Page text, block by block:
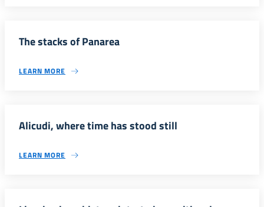
The stacks of Panarea
LEARN MORE
Alicudi, where time has stood still
LEARN MORE